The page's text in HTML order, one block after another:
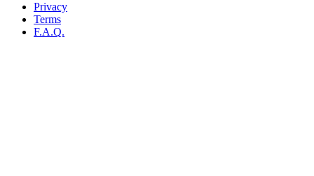
Privacy
Terms
F.A.Q.